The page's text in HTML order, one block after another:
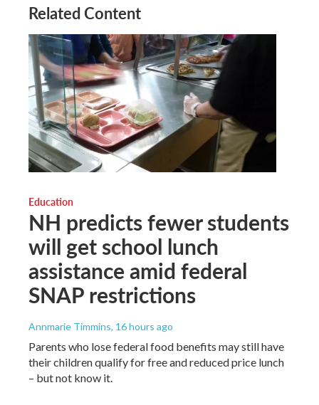
Related Content
Education
NH predicts fewer students
will get school lunch
assistance amid federal
SNAP restrictions
Annmarie Timmins, 16 hours ago
Parents who lose federal food benefits may still have
their children qualify for free and reduced price lunch
– but not know it.